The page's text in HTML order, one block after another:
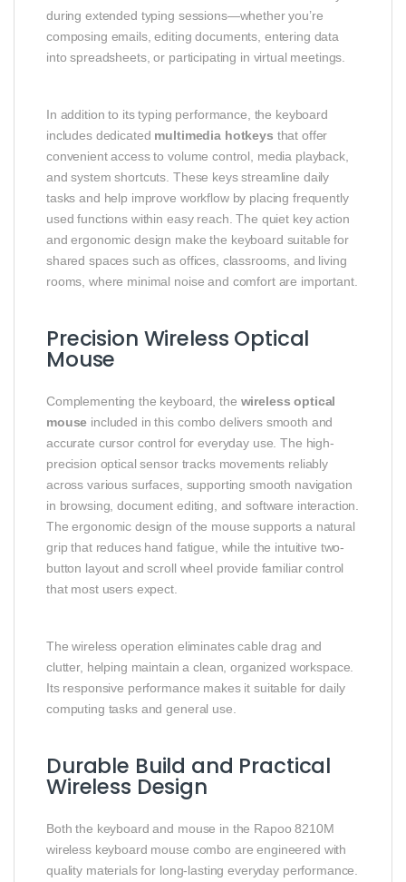
during extended typing sessions—whether you’re
composing emails, editing documents, entering data
into spreadsheets, or participating in virtual meetings.
In addition to its typing performance, the keyboard
includes dedicated multimedia hotkeys that offer
convenient access to volume control, media playback,
and system shortcuts. These keys streamline daily
tasks and help improve workflow by placing frequently
used functions within easy reach. The quiet key action
and ergonomic design make the keyboard suitable for
shared spaces such as offices, classrooms, and living
rooms, where minimal noise and comfort are important.
Precision Wireless Optical
Mouse
Complementing the keyboard, the wireless optical
mouse included in this combo delivers smooth and
accurate cursor control for everyday use. The high-
precision optical sensor tracks movements reliably
across various surfaces, supporting smooth navigation
in browsing, document editing, and software interaction.
The ergonomic design of the mouse supports a natural
grip that reduces hand fatigue, while the intuitive two-
button layout and scroll wheel provide familiar control
that most users expect.
The wireless operation eliminates cable drag and
clutter, helping maintain a clean, organized workspace.
Its responsive performance makes it suitable for daily
computing tasks and general use.
Durable Build and Practical
Wireless Design
Both the keyboard and mouse in the Rapoo 8210M
wireless keyboard mouse combo are engineered with
quality materials for long-lasting everyday performance.